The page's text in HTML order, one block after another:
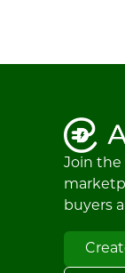
Join the
buyers